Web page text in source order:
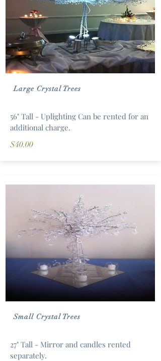
Large Crystal Trees
56" Tall - Uplighting Can be rented for an
additional charge.
$40.00
Small Crystal Trees
27" Tall - Mirror and candles rented
separately.